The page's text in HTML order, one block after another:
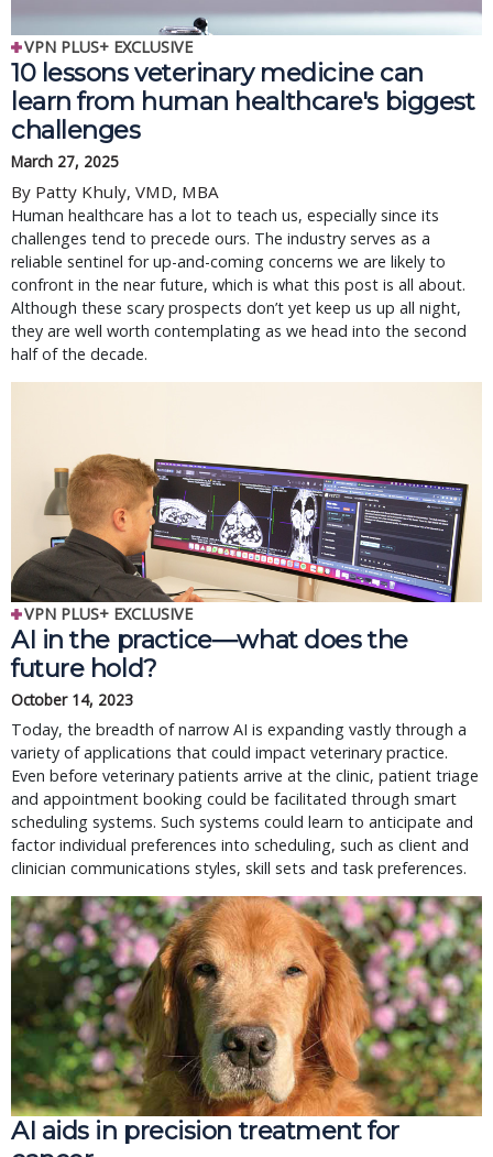
VPN PLUS+ EXCLUSIVE
10 lessons veterinary medicine can
learn from human healthcare's biggest
challenges
March 27, 2025
By Patty Khuly, VMD, MBA
Human healthcare has a lot to teach us, especially since its
challenges tend to precede ours. The industry serves as a
reliable sentinel for up-and-coming concerns we are likely to
confront in the near future, which is what this post is all about.
Although these scary prospects don’t yet keep us up all night,
they are well worth contemplating as we head into the second
half of the decade.
VPN PLUS+ EXCLUSIVE
AI in the practice—what does the
future hold?
October 14, 2023
Today, the breadth of narrow AI is expanding vastly through a
variety of applications that could impact veterinary practice.
Even before veterinary patients arrive at the clinic, patient triage
and appointment booking could be facilitated through smart
scheduling systems. Such systems could learn to anticipate and
factor individual preferences into scheduling, such as client and
clinician communications styles, skill sets and task preferences.
AI aids in precision treatment for